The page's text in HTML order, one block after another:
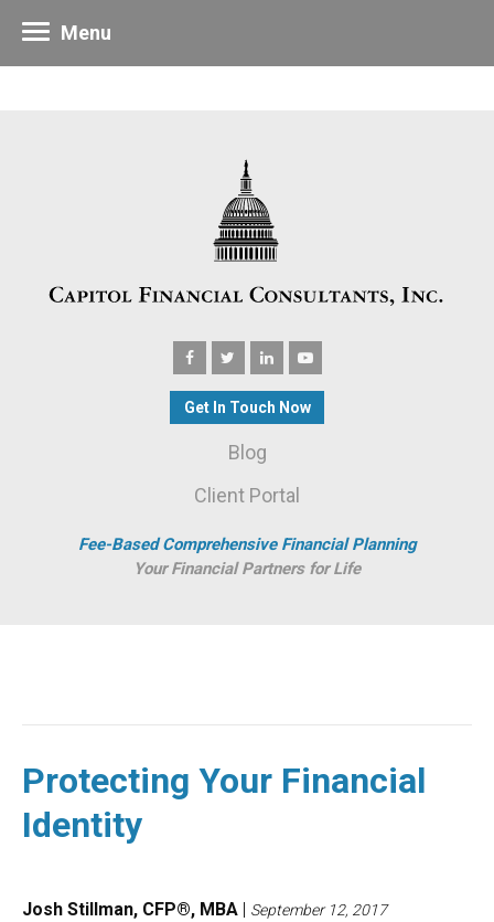
Get In Touch Now
Blog
Client Portal
Fee-Based Comprehensive Financial Planning
Your Financial Partners for Life
Menu
Protecting Your Financial
Identity
Josh Stillman, CFP®, MBA September 12, 2017